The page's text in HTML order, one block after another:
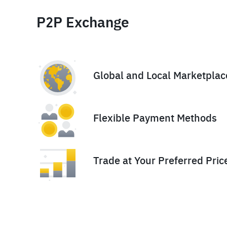
P2P Exchange
Global and Local
Flexible Payment Methods
Trade at Your Preferred